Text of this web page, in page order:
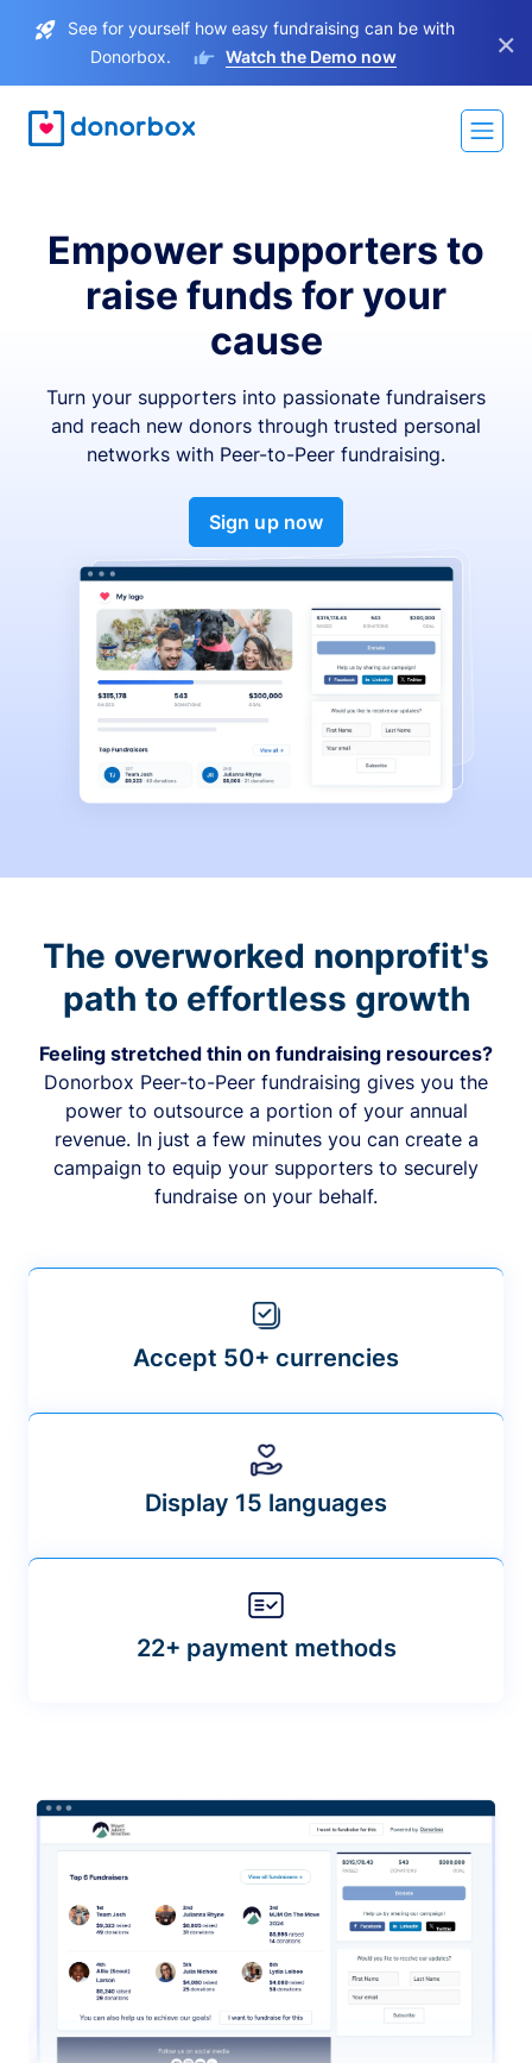
See for yourself how easy fundraising can be with
Donorbox.
Watch the Demo now ×
Empower supporters to
raise funds for your
cause
Turn your supporters into passionate fundraisers
and reach new donors through trusted personal
networks with Peer-to-Peer fundraising.
Sign up now
The overworked nonprofit's
path to effortless growth
Feeling stretched thin on fundraising resources?
Donorbox Peer-to-Peer fundraising gives you the
power to outsource a portion of your annual
revenue. In just a few minutes you can create a
campaign to equip your supporters to securely
fundraise on your behalf.
Accept 50+ currencies
Display 15 languages
22+ payment methods